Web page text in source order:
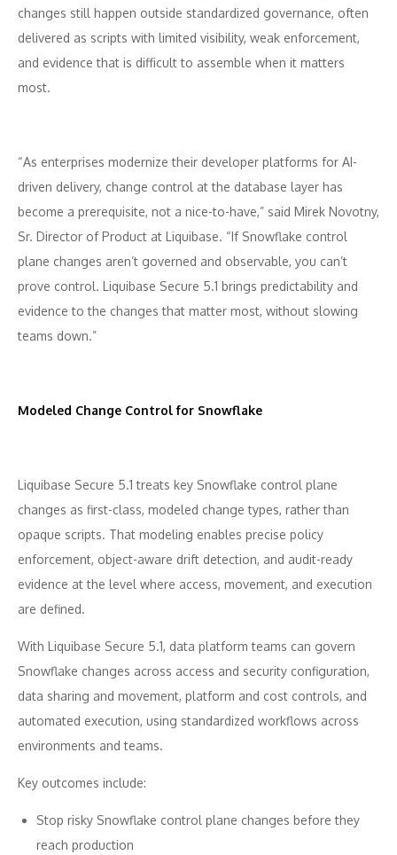
changes still happen outside standardized governance, often
delivered as scripts with limited visibility, weak enforcement,
and evidence that is difficult to assemble when it matters
most.
“As enterprises modernize their developer platforms for AI-
driven delivery, change control at the database layer has
become a prerequisite, not a nice-to-have,” said Mirek Novotny,
Sr. Director of Product at Liquibase. “If Snowflake control
plane changes aren’t governed and observable, you can’t
prove control. Liquibase Secure 5.1 brings predictability and
evidence to the changes that matter most, without slowing
teams down.”
Modeled Change Control for Snowflake
Liquibase Secure 5.1 treats key Snowflake control plane
changes as first-class, modeled change types, rather than
opaque scripts. That modeling enables precise policy
enforcement, object-aware drift detection, and audit-ready
evidence at the level where access, movement, and execution
are defined.
With Liquibase Secure 5.1, data platform teams can govern
Snowflake changes across access and security configuration,
data sharing and movement, platform and cost controls, and
automated execution, using standardized workflows across
environments and teams.
Key outcomes include:
Stop risky Snowflake control plane changes before they
reach production